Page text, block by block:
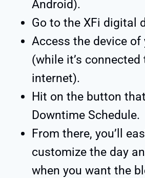
Android).
Go to the XFi digital
Access the device of
(while it’s connected
internet).
Hit on the button
Downtime Schedule.
From there, you’ll
customize the day
when you want the